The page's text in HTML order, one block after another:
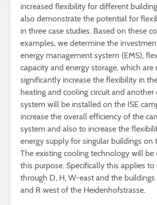
increased flexibility for different
also demonstrate the potential for
in three case studies. Based on these
examples, we determine the
energy management system (EMS),
capacity and energy storage, which are
significantly increase the flexibility in
heating and cooling circuit and another
system will be installed on the ISE
increase the overall efficiency of the
system and also to increase the
energy supply for singular buildings on
The existing cooling technology will be
this purpose. Specifically this applies to
through D, H, W-east and the buildings
and R west of the Heidenhofstrasse.